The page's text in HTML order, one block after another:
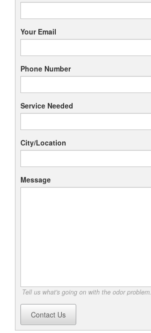
Your Email
Phone Number
Service Needed
City/Location
Message
Tell us what's going on with the odor problem.
Contact Us